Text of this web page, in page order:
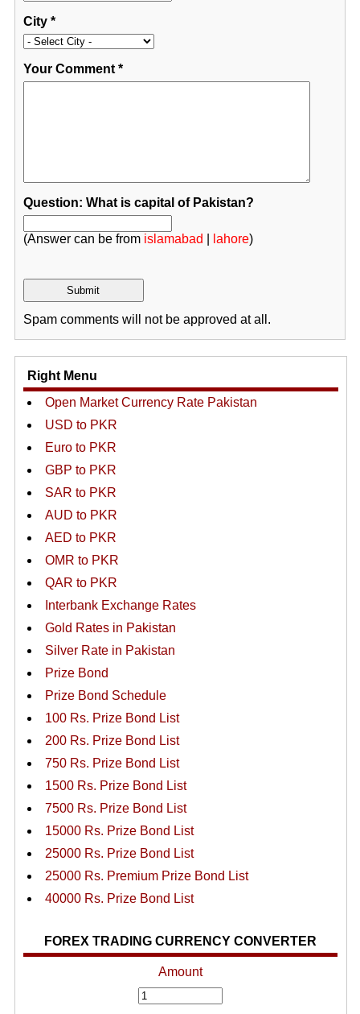
City*
Your Comment*
Question: What is capital of Pakistan?
(Answer can be from islamabad lahore)
Spam comments will not be approved at all.
Right Menu
Open Market Currency Rate Pakistan
USD to PKR
Euro to PKR
GBP to PKR
SAR to PKR
AUD to PKR
AED to PKR
OMR to PKR
QAR to PKR
Interbank Exchange Rates
Gold Rates in Pakistan
Silver Rate in Pakistan
Prize Bond
Prize Bond Schedule
100 Rs. Prize Bond List
200 Rs. Prize Bond List
750 Rs. Prize Bond List
1500 Rs. Prize Bond List
7500 Rs. Prize Bond List
15000 Rs. Prize Bond List
25000 Rs. Prize Bond List
25000 Rs. Premium Prize Bond List
40000 Rs. Prize Bond List
FOREX TRADING CURRENCY CONVERTER
Amount